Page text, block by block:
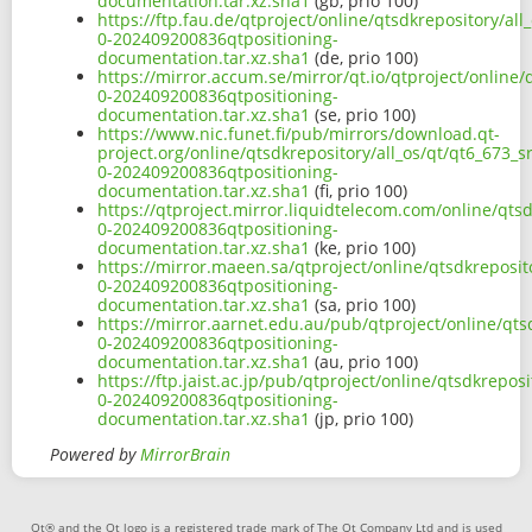
https://ftp.fau.de/qtproject/online/qtsdkrepository/
0-202409200836qtpositioning-
documentation.tar.xz.sha1 (de, prio 100)
https://mirror.accum.se/mirror/qt.io/qtproject/online/
0-202409200836qtpositioning-
documentation.tar.xz.sha1 (se, prio 100)
https://www.nic.funet.fi/pub/mirrors/download.qt-
project.org/online/qtsdkrepository/all_os/qt/
0-202409200836qtpositioning-
documentation.tar.xz.sha1 (fi, prio 100)
https://qtproject.mirror.liquidtelecom.com/online/
0-202409200836qtpositioning-
documentation.tar.xz.sha1 (ke, prio 100)
https://mirror.maeen.sa/qtproject/online/
0-202409200836qtpositioning-
documentation.tar.xz.sha1 (sa, prio 100)
https://mirror.aarnet.edu.au/pub/qtproject/online/
0-202409200836qtpositioning-
documentation.tar.xz.sha1 (au, prio 100)
https://ftp.jaist.ac.jp/pub/qtproject/online/
0-202409200836qtpositioning-
documentation.tar.xz.sha1 (jp, prio 100)
Powered byMirrorBrain
Qt® and the Qt logo is a registered trade mark of The Qt Company Ltd and is used